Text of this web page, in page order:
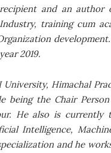
recipient and an author
Industry, training cum
2019.
Himachal
being the Chair
He also is
Intelligence,
and he